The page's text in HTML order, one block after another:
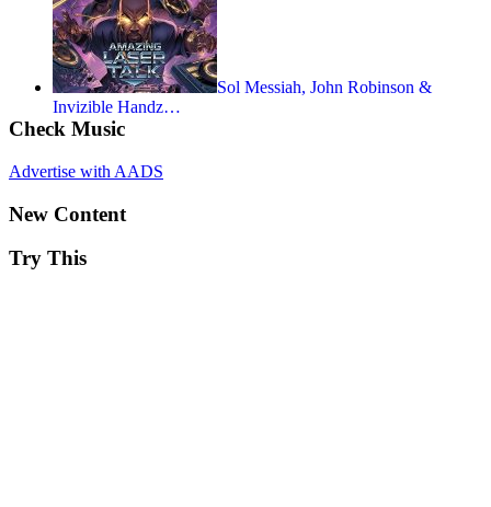
Sol Messiah, John Robinson &
Invizible Handz…
Check Music
Advertise with AADS
New Content
Try This